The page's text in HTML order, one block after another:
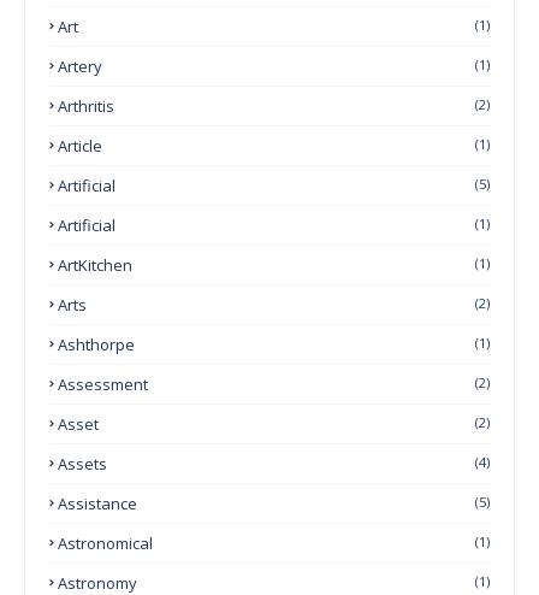
Art (1)
Artery (1)
Arthritis (2)
Article (1)
Artificial (5)
Artificial (1)
ArtKitchen (1)
Arts (2)
Ashthorpe (1)
Assessment (2)
Asset (2)
Assets (4)
Assistance (5)
Astronomical (1)
Astronomy (1)